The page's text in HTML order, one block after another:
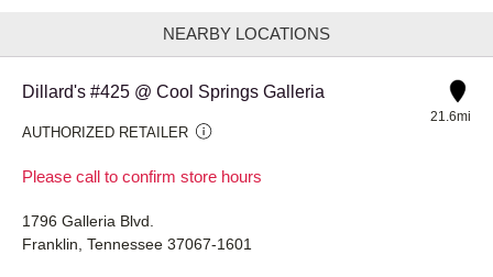
NEARBY LOCATIONS
Dillard's #425 @ Cool Springs Galleria
AUTHORIZED RETAILER
Please call to confirm store hours
21.6mi
1796 Galleria Blvd.
Franklin, Tennessee 37067-1601